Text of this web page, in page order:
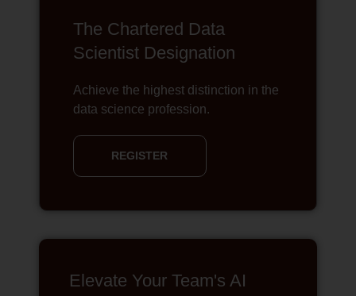
The Chartered Data
Scientist Designation
Achieve the highest distinction in the
data science profession.
REGISTER
Elevate Your Team's AI